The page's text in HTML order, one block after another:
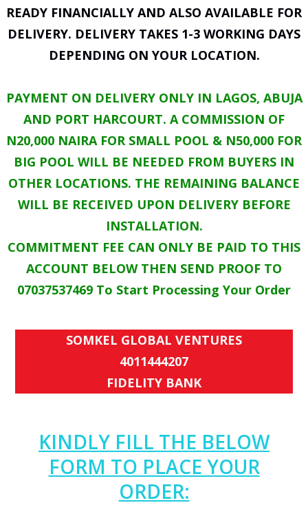
READY FINANCIALLY AND ALSO AVAILABLE FOR
DELIVERY. DELIVERY TAKES 1-3 WORKING DAYS
DEPENDING ON YOUR LOCATION.
PAYMENT ON DELIVERY ONLY IN LAGOS, ABUJA
AND PORT HARCOURT. A COMMISSION OF
N20,000 NAIRA FOR SMALL POOL & N50,000 FOR
BIG POOL WILL BE NEEDED FROM BUYERS IN
OTHER LOCATIONS. THE REMAINING BALANCE
WILL BE RECEIVED UPON DELIVERY BEFORE
INSTALLATION.
COMMITMENT FEE CAN ONLY BE PAID TO THIS
ACCOUNT BELOW THEN SEND PROOF TO
07037537469 To Start Processing Your Order
SOMKEL GLOBAL VENTURES
4011444207
FIDELITY BANK
KINDLY FILL THE BELOW
FORM TO PLACE YOUR
ORDER: